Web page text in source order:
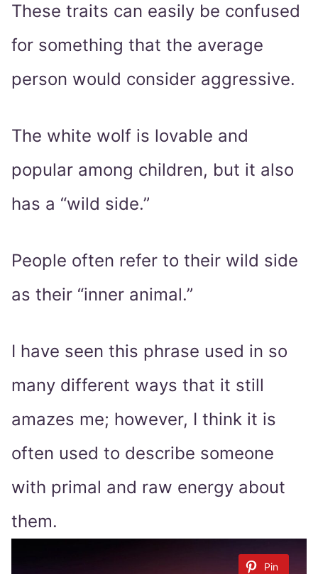
These traits can easily be confused
for something that the average
person would consider aggressive.
The white wolf is lovable and
popular among children, but it also
has a “wild side.”
People often refer to their wild side
as their “inner animal.”
I have seen this phrase used in so
many different ways that it still
amazes me; however, I think it is
often used to describe someone
with primal and raw energy about
them.
Pin